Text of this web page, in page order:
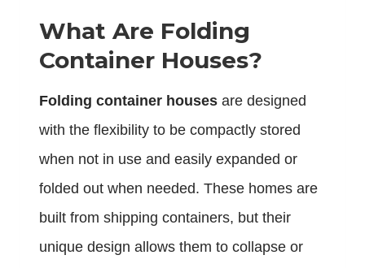
What Are Folding
Container Houses?
Folding container houses are designed
with the flexibility to be compactly stored
when not in use and easily expanded or
folded out when needed. These homes are
built from shipping containers, but their
unique design allows them to collapse or